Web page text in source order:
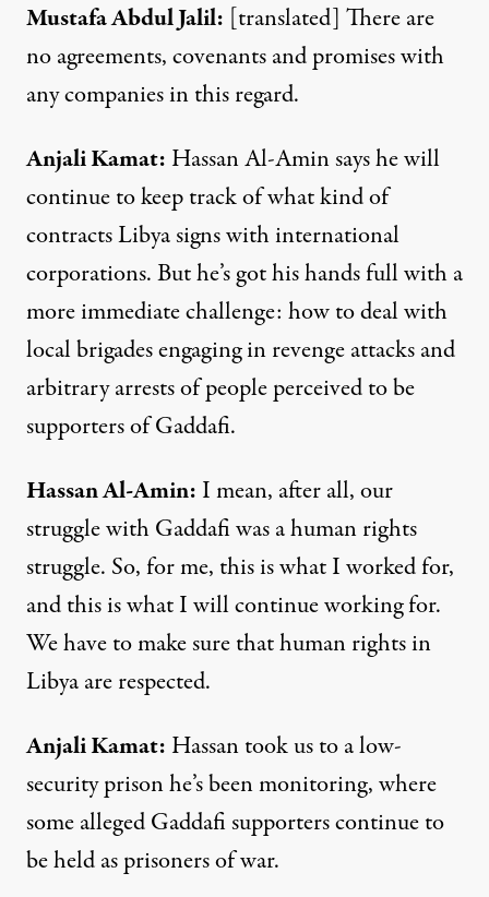
MustafaAbdulJalil: [translated] There are
no agreements, covenants and promises with
any companies in this regard.
AnjaliKamat: Hassan Al-Amin says he will
continue to keep track of what kind of
contracts Libya signs with international
corporations. But he’s got his hands full with a
more immediate challenge: how to deal with
local brigades engaging in revenge attacks and
arbitrary arrests of people perceived to be
supporters of Gaddafi.
HassanAl-Amin: I mean, after all, our
struggle with Gaddafi was a human rights
struggle. So, for me, this is what I worked for,
and this is what I will continue working for.
We have to make sure that human rights in
Libya are respected.
AnjaliKamat: Hassan took us to a low-
security prison he’s been monitoring, where
some alleged Gaddafi supporters continue to
be held as prisoners of war.